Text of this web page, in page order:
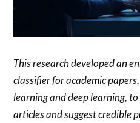
This research developed an
classifier for academic
learning and deep learning,
articles and suggest credible